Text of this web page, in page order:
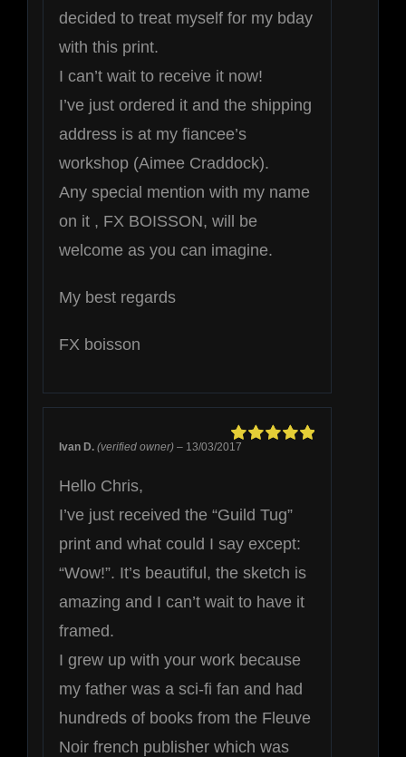
decided to treat myself for my bday
with this print.
I can’t wait to receive it now!
I’ve just ordered it and the shipping
address is at my fiancee’s
workshop (Aimee Craddock).
Any special mention with my name
on it , FX BOISSON, will be
welcome as you can imagine.
My best regards
FX boisson
Ivan D.(verified owner) – 13/03/2017
Hello Chris,
I’ve just received the “Guild Tug”
print and what could I say except:
“Wow!”. It’s beautiful, the sketch is
amazing and I can’t wait to have it
framed.
I grew up with your work because
my father was a sci-fi fan and had
hundreds of books from the Fleuve
Noir french publisher which was